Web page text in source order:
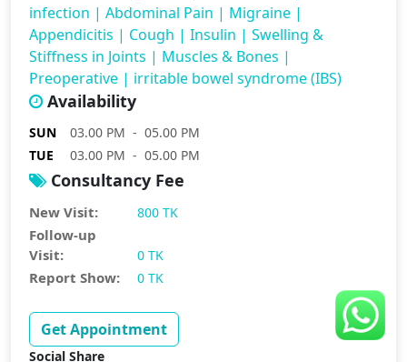
infection | Abdominal Pain | Migraine |
Appendicitis | Cough | Insulin | Swelling &
Stiffness in Joints | Muscles & Bones |
Preoperative | irritable bowel syndrome (IBS)
Availability
SUN
03.00 PM - 05.00 PM
TUE
03.00 PM - 05.00 PM
Consultancy Fee
New Visit: 800 TK
Follow-up
Visit:
0 TK
Report Show: 0 TK
Get Appointment
Social Share